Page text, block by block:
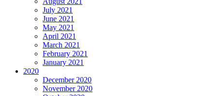
July 2021
June 2021
May 2021
April 2021
March 2021
February 2021
January 2021
2020
December 2020
November 2020